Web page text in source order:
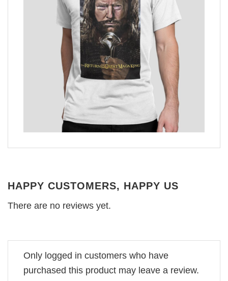
HAPPY CUSTOMERS, HAPPY US
There are no reviews yet.
Only logged in customers who have
purchased this product may leave a review.